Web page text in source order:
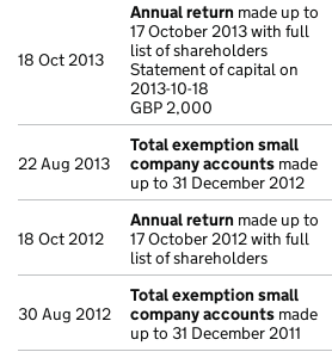
18 Oct 2013
Annual return made up to
17 October 2013 with full
list of shareholders
Statement of capital on
2013-10-18
GBP 2,000
22 Aug 2013
Total exemption small
company accounts made
up to 31 December 2012
18 Oct 2012
Annual return made up to
17 October 2012 with full
list of shareholders
30 Aug 2012
Total exemption small
company accounts made
up to 31 December 2011